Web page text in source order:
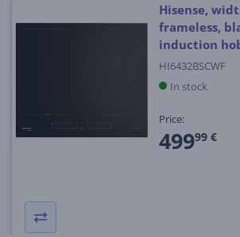
Hisense,
frameless,
induction
HI6432BSCWF
In stock
Price:
49999 €